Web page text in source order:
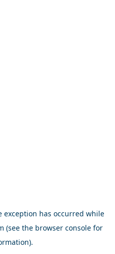
exception has occurred while
(see the browser console for